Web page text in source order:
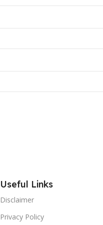
Useful Links
Disclaimer
Privacy Policy